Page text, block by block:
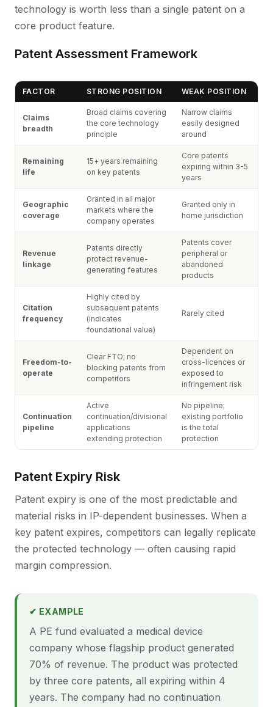
technology is worth less than a single patent on a
core product feature.
Patent Assessment Framework
FACTOR STRONG POSITION WEAK POSITION
Claims
breadth
Broad claims covering
the core technology
principle
Narrow claims
easily designed
around
Remaining
life
15+ years remaining
on key patents
Core patents
expiring within 3-5
years
Geographic
coverage
Granted in all major
markets where the
company operates
Granted only in
home jurisdiction
Revenue
linkage
Patents directly
protect revenue-
generating features
Patents cover
peripheral or
abandoned
products
Citation
frequency
Highly cited by
subsequent patents
(indicates
foundational value)
Rarely cited
Freedom-to-
operate
Clear FTO; no
blocking patents from
competitors
Dependent on
cross-licences or
exposed to
infringement risk
Continuation
pipeline
Active
continuation/divisional
applications
extending protection
No pipeline;
existing portfolio
is the total
protection
Patent Expiry Risk
Patent expiry is one of the most predictable and
material risks in IP-dependent businesses. When a
key patent expires, competitors can legally replicate
the protected technology — often causing rapid
margin compression.
✔ EXAMPLE
A PE fund evaluated a medical device
company whose flagship product generated
70% of revenue. The product was protected
by three core patents, all expiring within 4
years. The company had no continuation